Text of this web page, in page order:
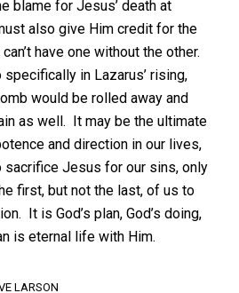
blame for Jesus’ death at
also give Him credit for the
have one without the other.
in Lazarus’ rising,
would be rolled away and
as well. It may be the ultimate
and direction in our lives,
sacrifice Jesus for our sins, only
first, but not the last, of us to
It is God’s plan, God’s doing,
is eternal life with Him.
LARSON